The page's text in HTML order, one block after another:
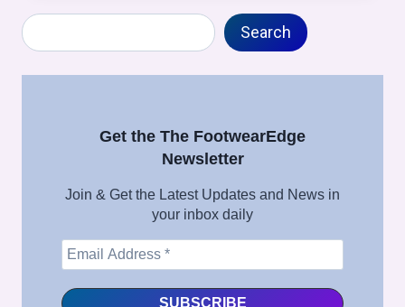
TOE
(STROBEL
FOOTWEAR
MANUFACTURING
FULL
SHOE
ASSEMBLY
SERIES
Search Search
Get the The FootwearEdge
Newsletter
Join & Get the Latest Updates and News in
your inbox daily